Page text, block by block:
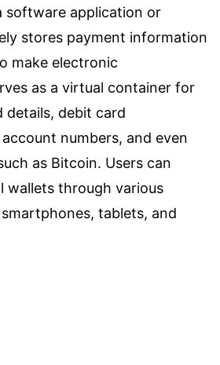
software application or
stores payment information
make electronic
as a virtual container for
details, debit card
numbers, and even
as Bitcoin. Users can
wallets through various
tablets, and